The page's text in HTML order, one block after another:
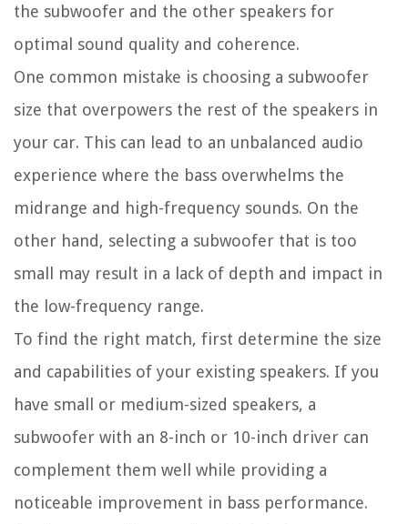
the subwoofer and the other speakers for
optimal sound quality and coherence.
One common mistake is choosing a subwoofer
size that overpowers the rest of the speakers in
your car. This can lead to an unbalanced audio
experience where the bass overwhelms the
midrange and high-frequency sounds. On the
other hand, selecting a subwoofer that is too
small may result in a lack of depth and impact in
the low-frequency range.
To find the right match, first determine the size
and capabilities of your existing speakers. If you
have small or medium-sized speakers, a
subwoofer with an 8-inch or 10-inch driver can
complement them well while providing a
noticeable improvement in bass performance.